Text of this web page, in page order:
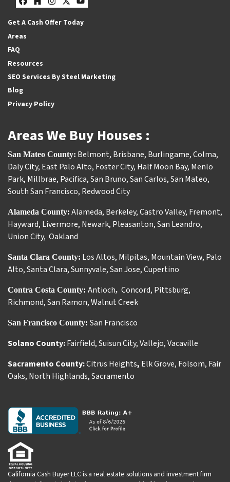
Facebook
Houzz
Instagram
Twitter
YouTube
Get A Cash Offer Today
Areas
FAQ
Resources
SEO Services By Steel Marketing
Blog
Privacy Policy
Areas We Buy Houses :
San Mateo County: Belmont, Brisbane, Burlingame,Colma,
Daly City, East Palo Alto, Foster City, Half Moon Bay, Menlo
Park, Millbrae, Pacifica,San Bruno,San Carlos,San Mateo,
South San Francisco, Redwood City
Alameda County: Alameda, Berkeley,Castro Valley, Fremont,
Hayward, Livermore, Newark, Pleasanton,San Leandro,
Union City, Oakland
Santa Clara County: Los Altos, Milpitas, Mountain View, Palo
Alto,Santa Clara,Sunnyvale,San Jose,Cupertino
Contra Costa County: Antioch, Concord, Pittsburg,
Richmond,San Ramon,Walnut Creek
San Francisco County: San Francisco
Solano County:Fairfield,Suisun City,Vallejo,Vacaville
Sacramento County:Citrus Heights, Elk Grove, Folsom, Fair
Oaks, North Highlands,Sacramento
California Cash Buyer LLC is a real estate solutions and investment firm